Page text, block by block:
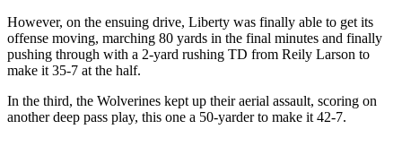
Wedding
Announcement
Letters
However, on the ensuing drive, Liberty was finally able to get its
offense moving, marching 80 yards in the final minutes and finally
pushing through with a 2-yard rushing TD from Reily Larson to
make it 35-7 at the half.
In the third, the Wolverines kept up their aerial assault, scoring on
another deep pass play, this one a 50-yarder to make it 42-7.